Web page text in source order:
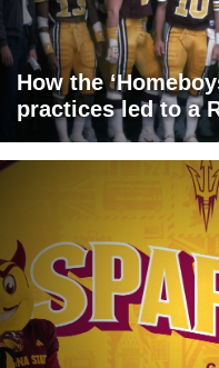
How the
practices led to a